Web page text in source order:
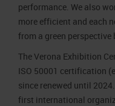
performance. We also
more efficient and each
from a green perspective
The Verona Exhibition
ISO 50001 certification
since renewed until
first international